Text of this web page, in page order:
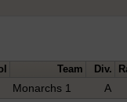
Team Div.
Monarchs 1
A